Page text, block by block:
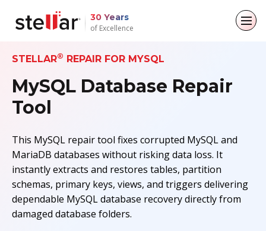
30 Years
of Excellence
Back to main menu
For Individuals
File Repair
Data Erasure
Back to main menu
For Business
Email Converter
Email Migration
File & Database Repair
Back to main menu
About
Leadership
Media Coverage
Press Releases
Back to main menu
Resources
Blogs
Articles
Videos
STELLAR® REPAIR FOR MYSQL
MySQL Database Repair
Tool
This MySQL repair tool fixes corrupted MySQL and
MariaDB databases without risking data loss. It
instantly extracts and restores tables, partition
schemas, primary keys, views, and triggers delivering
dependable MySQL database recovery directly from
damaged database folders.